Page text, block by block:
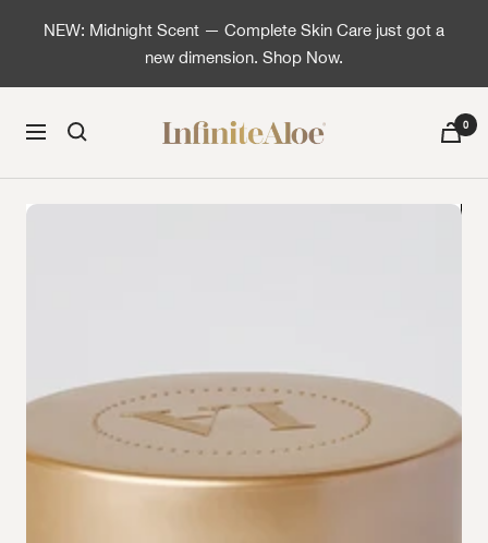
NEW: Midnight Scent — Complete Skin Care just got a
new dimension. Shop Now.
Navigation
InfiniteAloe | Healthy skin is simple 0